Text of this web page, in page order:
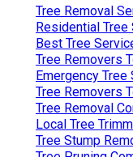
Tree Removal
Residential Tree
Best Tree
Tree Removers
Emergency Tree
Tree Removers
Tree Removal
Local Tree
Tree Stump